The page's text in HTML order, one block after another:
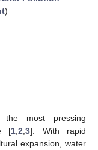
)
most pressing
[1 ,2 ,3]. With rapid
expansion, water